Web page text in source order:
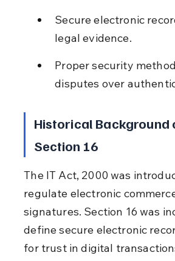
Secure electronic
legal evidence.
Proper security
disputes over
Historical Background
Section 16
The IT Act, 2000 was
regulate electronic
signatures. Section 16 was
define secure electronic
for trust in digital